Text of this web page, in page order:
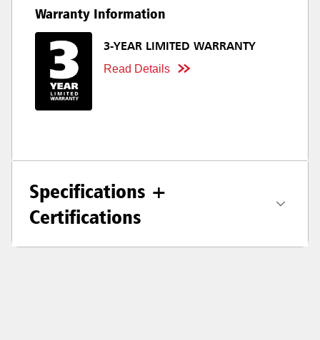
Warranty Information
3-YEAR LIMITED WARRANTY
Read Details
Specifications +
Certifications